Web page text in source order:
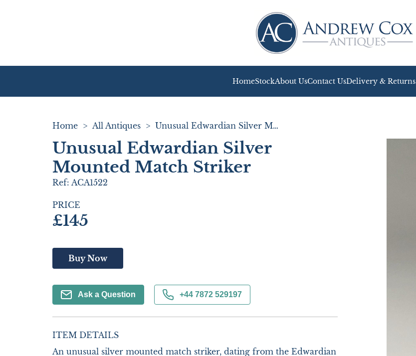
HomeStockAbout UsContact UsDelivery & Returns
Home > All Antiques > Unusual Edwardian Silver Mounted Match Striker
Unusual Edwardian Silver
Mounted Match Striker
Ref: ACA1522
PRICE
£145
Buy Now
Ask a Question +44 7872 529197
ITEM DETAILS
An unusual silver mounted match striker, dating from the Edwardian